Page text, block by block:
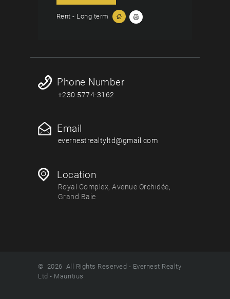
Rent - Long term
Phone Number
+230 5774-3162
Email
evernestrealtyltd@gmail.com
Location
Royal Complex, Avenue Orchidée,
Grand Baie
© 2026 All Rights Reserved - Evernest Realty
Ltd - Mauritius